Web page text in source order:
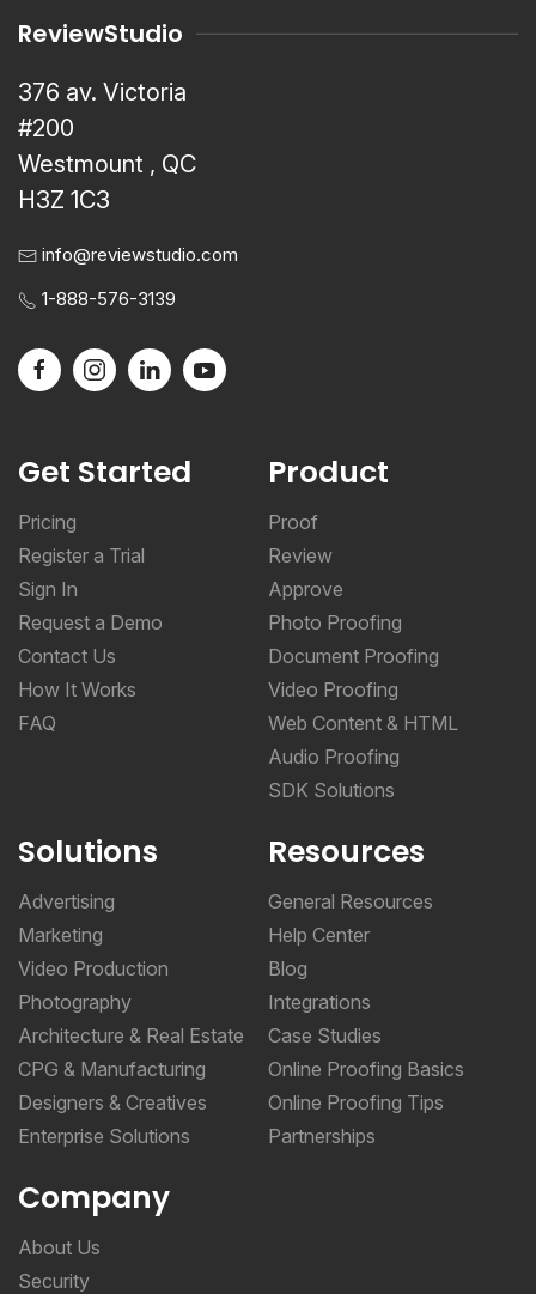
ReviewStudio
376 av. Victoria
#200
Westmount , QC
H3Z 1C3
info@reviewstudio.com
1-888-576-3139
Get Started
Pricing
Register a Trial
Sign In
Request a Demo
Contact Us
How It Works
FAQ
Product
Proof
Review
Approve
Photo Proofing
Document Proofing
Video Proofing
Web Content & HTML
Audio Proofing
SDK Solutions
Solutions
Advertising
Marketing
Video Production
Photography
Architecture & Real Estate
CPG & Manufacturing
Designers & Creatives
Enterprise Solutions
Resources
General Resources
Help Center
Blog
Integrations
Case Studies
Online Proofing Basics
Online Proofing Tips
Partnerships
Company
About Us
Security